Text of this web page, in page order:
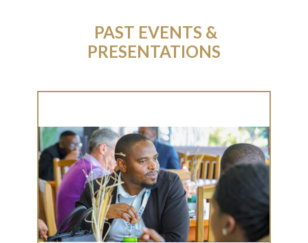
​PAST EVENTS &
PRESENTATIONS